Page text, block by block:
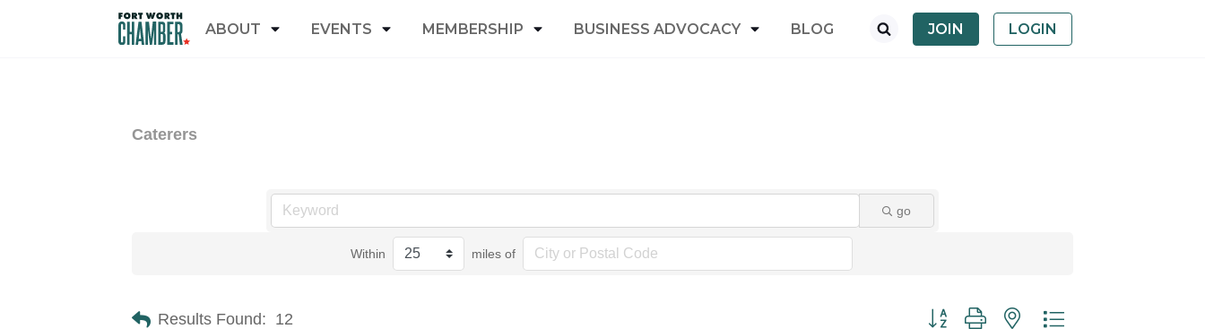
ABOUT EVENTS MEMBERSHIP BUSINESS ADVOCACY BLOG JOIN LOGIN
Caterers
go
Within miles of
Results Found: 12 Button group with nested dropdown